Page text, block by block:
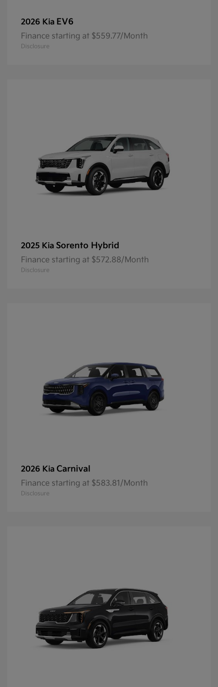
2026 Kia EV6
Finance starting at $559.77/Month
Disclosure
2025 Kia Sorento Hybrid
Finance starting at $572.88/Month
Disclosure
2026 Kia Carnival
Finance starting at $583.81/Month
Disclosure